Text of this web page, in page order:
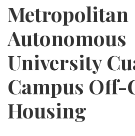
Metropolitan
Autonomous
University
Campus Off-
Housing